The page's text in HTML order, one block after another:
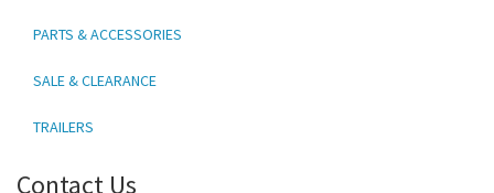
PARTS & ACCESSORIES
SALE & CLEARANCE
TRAILERS
Contact Us